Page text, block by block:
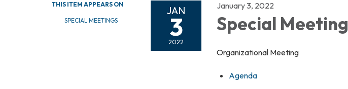
THIS ITEM APPEARS ON
SPECIAL MEETINGS
JAN
3
2022
January 3, 2022
Special Meeting
Organizational Meeting
Agenda